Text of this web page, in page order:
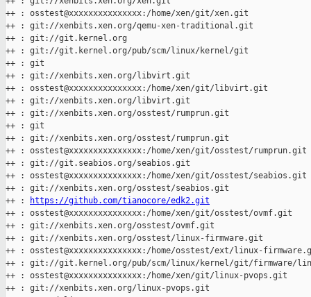
++ : osstest@xxxxxxxxxxxxxxx:/home/xen/git/xen.git
++ : git://xenbits.xen.org/qemu-xen-traditional.git
++ : git://git.kernel.org
++ : git://git.kernel.org/pub/scm/linux/kernel/git
++ : git
++ : git://xenbits.xen.org/libvirt.git
++ : osstest@xxxxxxxxxxxxxxx:/home/xen/git/libvirt.git
++ : git://xenbits.xen.org/libvirt.git
++ : git://xenbits.xen.org/osstest/rumprun.git
++ : git
++ : git://xenbits.xen.org/osstest/rumprun.git
++ : osstest@xxxxxxxxxxxxxxx:/home/xen/git/osstest/rumprun.git
++ : git://git.seabios.org/seabios.git
++ : osstest@xxxxxxxxxxxxxxx:/home/xen/git/osstest/seabios.git
++ : git://xenbits.xen.org/osstest/seabios.git
++ :
https://github.com/tianocore/edk2.git
++ : osstest@xxxxxxxxxxxxxxx:/home/xen/git/osstest/ovmf.git
++ : git://xenbits.xen.org/osstest/ovmf.git
++ : git://xenbits.xen.org/osstest/linux-firmware.git
++ : osstest@xxxxxxxxxxxxxxx:/home/osstest/ext/linux-
++ : git://git.kernel.org/pub/scm/linux/kernel/git/firmware/
++ : osstest@xxxxxxxxxxxxxxx:/home/xen/git/linux-pvops.git
++ : git://xenbits.xen.org/linux-pvops.git